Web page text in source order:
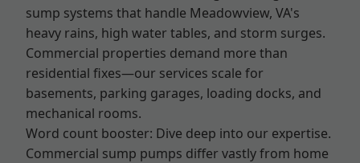
sump systems that handle Meadowview, VA's
heavy rains, high water tables, and storm surges.
Commercial properties demand more than
residential fixes—our services scale for
basements, parking garages, loading docks, and
mechanical rooms.
Word count booster: Dive deep into our expertise.
Commercial sump pumps differ vastly from home